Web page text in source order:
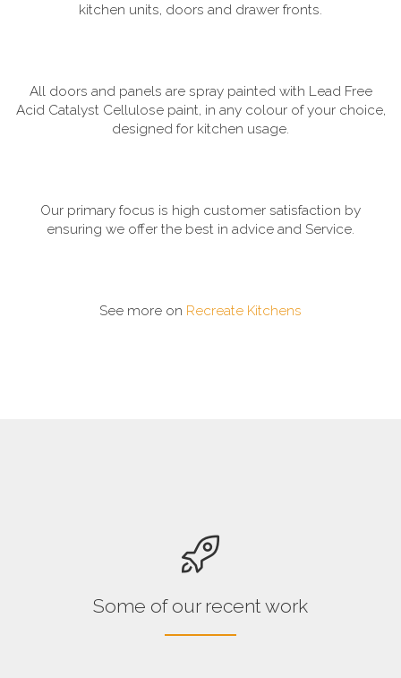
kitchen units, doors and drawer fronts.
All doors and panels are spray painted with Lead Free
Acid Catalyst Cellulose paint, in any colour of your choice,
designed for kitchen usage.
Our primary focus is high customer satisfaction by
ensuring we offer the best in advice and Service.
See more on Recreate Kitchens
Some of our recent work